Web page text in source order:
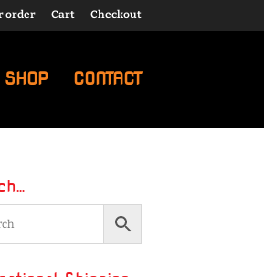
order Cart Checkout
SHOP CONTACT